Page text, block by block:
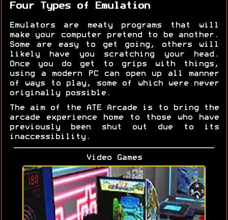
Four Types of Emulation
Emulators are meaty programs that will
make your computer pretend to be another.
Some are easy to get going, others will
likely have you scratching your head.
Once you do get to grips with things,
using a modern PC can open up all manner
of ways to play, some of which were never
originally possible.
The aim of the ATE Arcade is to bring the
arcade experience home to those who have
previously been shut out due to its
inaccessibility.
Video Games